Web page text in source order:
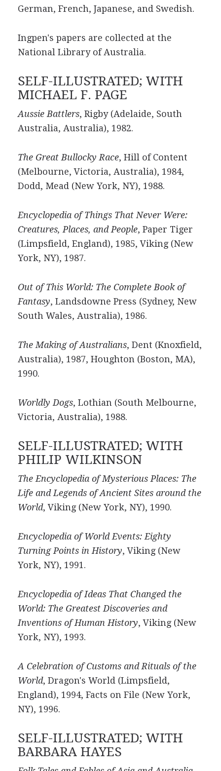
German, French, Japanese, and Swedish.
Ingpen's papers are collected at the
National Library of Australia.
SELF-ILLUSTRATED; WITH
MICHAEL F. PAGE
Aussie Battlers, Rigby (Adelaide, South
Australia, Australia), 1982.
The Great Bullocky Race, Hill of Content
(Melbourne, Victoria, Australia), 1984,
Dodd, Mead (New York, NY), 1988.
Encyclopedia of Things That Never Were:
Creatures, Places, and People, Paper Tiger
(Limpsfield, England), 1985, Viking (New
York, NY), 1987.
Out of This World: The Complete Book of
Fantasy, Landsdowne Press (Sydney, New
South Wales, Australia), 1986.
The Making of Australians, Dent (Knoxfield,
Australia), 1987, Houghton (Boston, MA),
1990.
Worldly Dogs, Lothian (South Melbourne,
Victoria, Australia), 1988.
SELF-ILLUSTRATED; WITH
PHILIP WILKINSON
The Encyclopedia of Mysterious Places: The
Life and Legends of Ancient Sites around the
World, Viking (New York, NY), 1990.
Encyclopedia of World Events: Eighty
Turning Points in History, Viking (New
York, NY), 1991.
Encyclopedia of Ideas That Changed the
World: The Greatest Discoveries and
Inventions of Human History, Viking (New
York, NY), 1993.
A Celebration of Customs and Rituals of the
World, Dragon's World (Limpsfield,
England), 1994, Facts on File (New York,
NY), 1996.
SELF-ILLUSTRATED; WITH
BARBARA HAYES